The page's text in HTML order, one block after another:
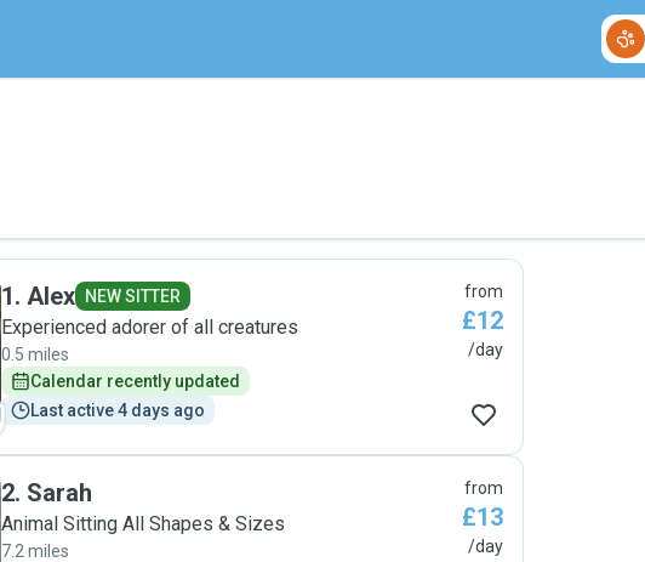
1. Alex NEW SITTER
Experienced adorer of all creatures
0.5 miles
Calendar recently updated
Last active 4 days ago
from
£12
/day
2. Sarah
Animal Sitting All Shapes & Sizes
7.2 miles
from
£13
/day